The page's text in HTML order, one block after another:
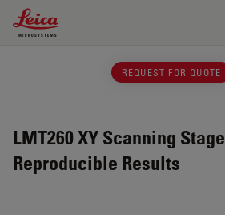
Leica Microsystems Logo
REQUEST FOR QUOTE
LMT260 XY Scanning Stage
Reproducible Results